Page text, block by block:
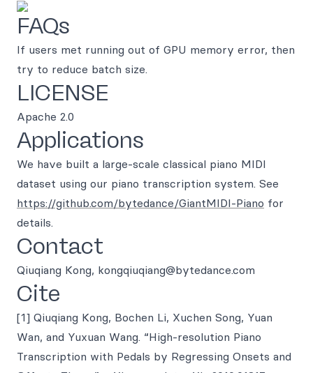
FAQs
If users met running out of GPU memory error, then
try to reduce batch size.
LICENSE
Apache 2.0
Applications
We have built a large-scale classical piano MIDI
dataset using our piano transcription system. See
https://github.com/bytedance/GiantMIDI-Piano for
details.
Contact
Qiuqiang Kong, kongqiuqiang@bytedance.com
Cite
[1] Qiuqiang Kong, Bochen Li, Xuchen Song, Yuan
Wan, and Yuxuan Wang. “High-resolution Piano
Transcription with Pedals by Regressing Onsets and